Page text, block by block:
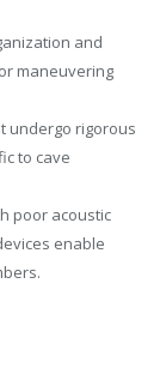
and
maneuvering
undergo rigorous
to cave
poor acoustic
enable